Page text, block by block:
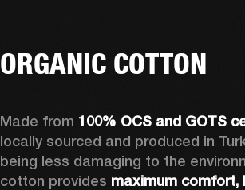
ORGANIC COTTON
Made from
locally sourced and produced in
being less damaging to the
cotton provides maximum comfort,